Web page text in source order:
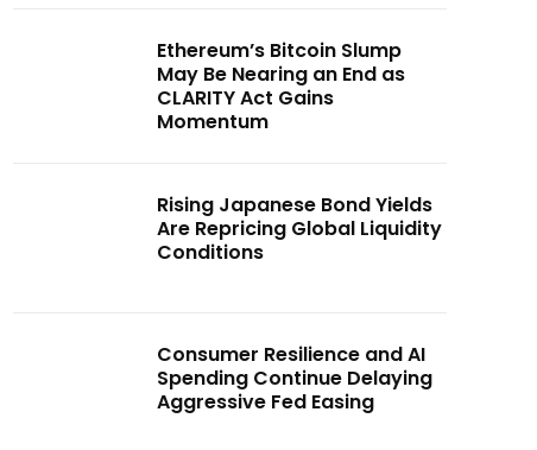
Ethereum’s Bitcoin Slump
May Be Nearing an End as
CLARITY Act Gains
Momentum
Rising Japanese Bond Yields
Are Repricing Global Liquidity
Conditions
Consumer Resilience and AI
Spending Continue Delaying
Aggressive Fed Easing